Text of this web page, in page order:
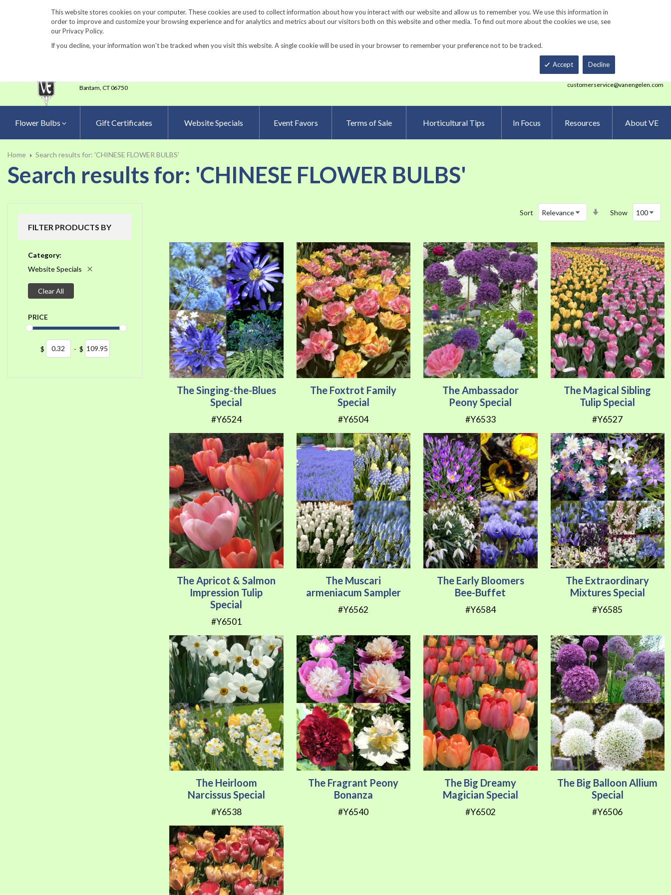
This website stores cookies on your computer. These cookies are used to collect information about how you interact with our website and allow us to remember you. We use this information in
order to improve and customize your browsing experience and for analytics and metrics about our visitors both on this website and other media. To find out more about the cookies we use, see
our Privacy Policy.
If you decline, your information won’t be tracked when you visit this website. A single cookie will be used in your browser to remember your preference not to be tracked.
Accept Decline
860-567-8734 Request a Catalog Fundraisers Gardening Resources Contact Us Track Order
Bantam, CT 06750
Smart Order Form eNewsletter Sign Up
customerservice@vanengelen.com
Flower Bulbs Gift Certificates Website Specials Event Favors Terms of Sale Horticultural Tips In Focus Resources About VE
Home Search results for: 'CHINESE FLOWER BULBS'
Search results for: 'CHINESE FLOWER BULBS'
Show
Sort
Ascending
The Singing-the-Blues
Special
#Y6524
The Foxtrot Family
Special
#Y6504
The Ambassador
Peony Special
#Y6533
The Magical Sibling
Tulip Special
#Y6527
The Apricot & Salmon
Impression Tulip
Special
#Y6501
The Muscari
armeniacum Sampler
#Y6562
The Early Bloomers
Bee-Buffet
#Y6584
The Extraordinary
Mixtures Special
#Y6585
The Heirloom
Narcissus Special
#Y6538
The Fragrant Peony
Bonanza
#Y6540
The Big Dreamy
Magician Special
#Y6502
The Big Balloon Allium
Special
#Y6506
FILTER PRODUCTS BY
Category
Website Specials
Clear All
PRICE
$ - $